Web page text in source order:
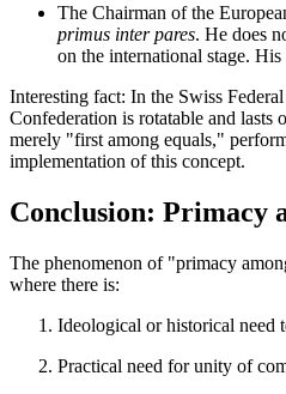
The Chairman of the
primus inter pares. He does
on the international stage.
Interesting fact: In the Swiss
Confederation is rotatable and lasts
merely "first among equals,"
implementation of this concept.
Conclusion: Primacy
The phenomenon of "primacy
where there is:
Ideological or historical need
Practical need for unity of